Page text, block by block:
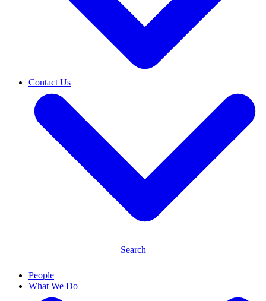
Contact Us
Search
People
What We Do